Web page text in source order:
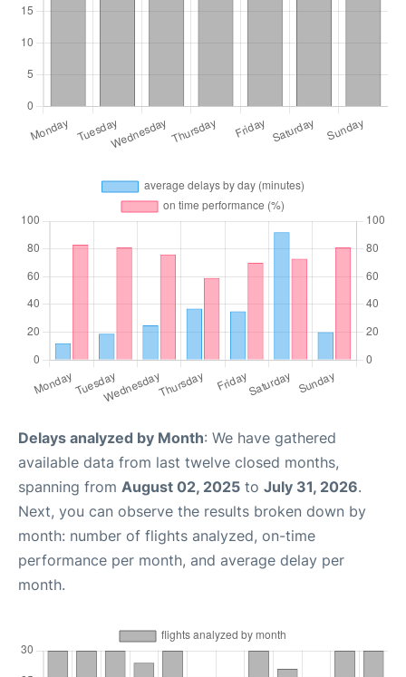
Delays analyzed by Month: We have gathered
available data from last twelve closed months,
spanning from August 02, 2025 to July 31, 2026.
Next, you can observe the results broken down by
month: number of flights analyzed, on-time
performance per month, and average delay per
month.